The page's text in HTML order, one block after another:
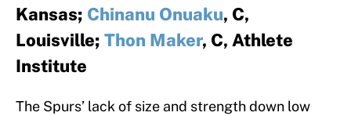
Kansas; Chinanu Onuaku, C,
Louisville; Thon Maker, C, Athlete
Institute
The Spurs’ lack of size and strength down low